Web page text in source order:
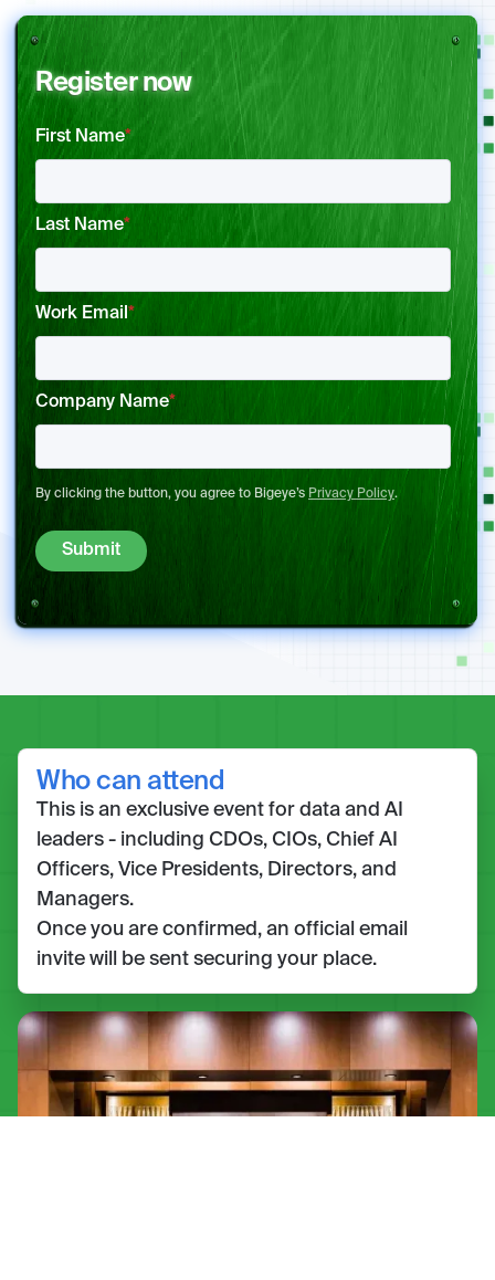
Register now
First Name*
Last Name*
Work Email *
Company Name*
By clicking the button, you agree to Bigeye’s Privacy Policy.
Who can attend
This is an exclusive event for data and AI
leaders - including CDOs, CIOs, Chief AI
Officers, Vice Presidents, Directors, and
Managers.
Once you are confirmed, an official email
invite will be sent securing your place.